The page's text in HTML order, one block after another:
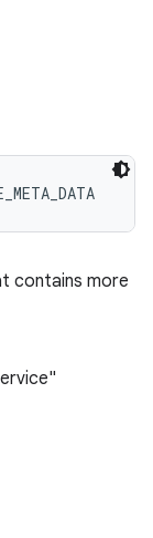
contains more